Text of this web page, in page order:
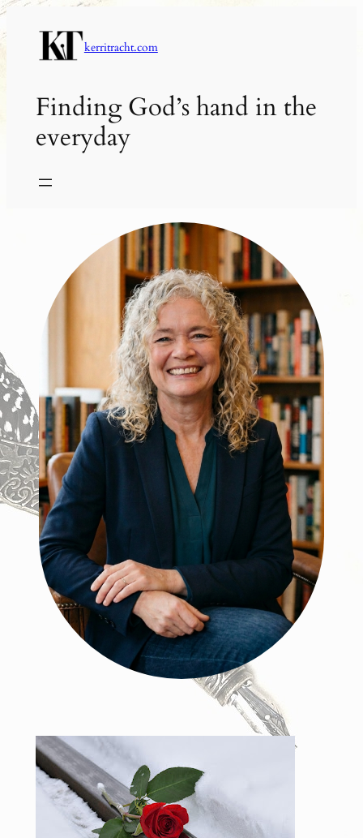
Skip
to
content
kerritracht.com
Finding God’s hand in the
everyday